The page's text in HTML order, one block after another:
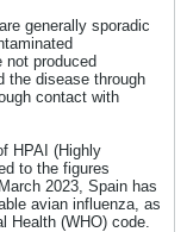
generally sporadic
not produced
the disease through
contact with
HPAI (Highly
to the figures
2023, Spain has
avian influenza, as
Health (WHO) code.